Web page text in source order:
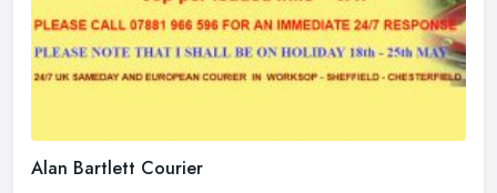
Alan Bartlett Courier